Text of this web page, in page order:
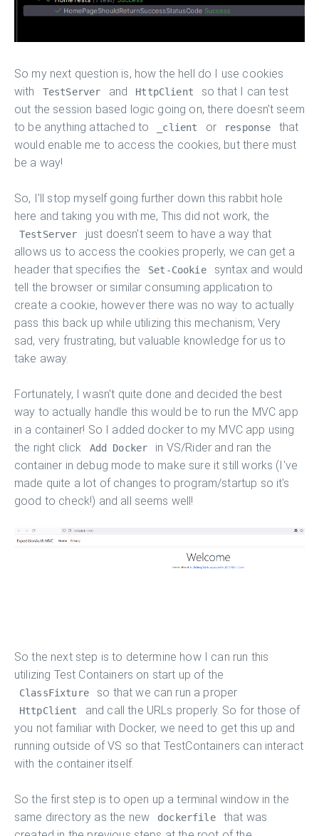
So my next question is, how the hell do I use cookies
with
TestServer and HttpClient
so that I can test
out the session based logic going on, there doesn't seem
to be anything attached to
_client or response
that
would enable me to access the cookies, but there must
be a way!
So, I'll stop myself going further down this rabbit hole
here and taking you with me, This did not work, the
TestServer
just doesn't seem to have a way that
allows us to access the cookies properly, we can get a
header that specifies the
Set-Cookie
syntax and would
tell the browser or similar consuming application to
create a cookie, however there was no way to actually
pass this back up while utilizing this mechanism; Very
sad, very frustrating, but valuable knowledge for us to
take away.
Fortunately, I wasn't quite done and decided the best
way to actually handle this would be to run the MVC app
in a container! So I added docker to my MVC app using
the right click
Add Docker
in VS/Rider and ran the
container in debug mode to make sure it still works (I've
made quite a lot of changes to program/startup so it's
good to check!) and all seems well!
So the next step is to determine how I can run this
utilizing Test Containers on start up of the
ClassFixture so that we can run a proper
HttpClient
and call the URLs properly. So for those of
you not familiar with Docker, we need to get this up and
running outside of VS so that TestContainers can interact
with the container itself.
So the first step is to open up a terminal window in the
same directory as the new
dockerfile
that was